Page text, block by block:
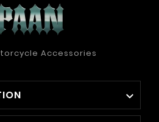
Accessories
